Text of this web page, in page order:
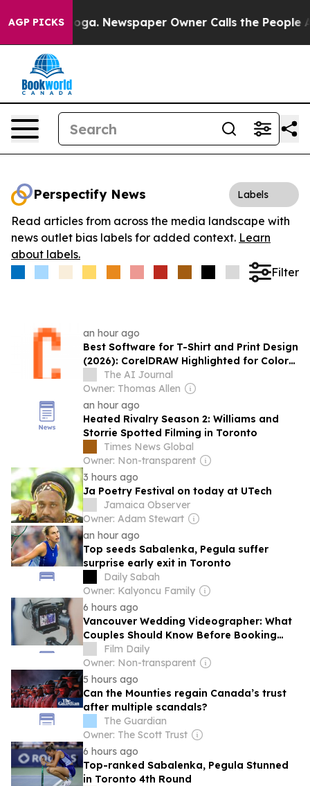
AGP PICKS Newspaper Owner Calls the People
Perspectify News Labels
Read articles from across the media landscape with
news outlet bias labels for added context. Learn
about labels.
Filter
an hour ago
Best Software for T-Shirt and Print Design
(2026): CorelDRAW Highlighted for Color
Separations and Production-Ready
Workflows by Software Experts
The AI Journal
Owner: Thomas Allen
an hour ago
Heated Rivalry Season 2: Williams and
Storrie Spotted Filming in Toronto
Times News Global
Owner: Non-transparent
3 hours ago
Ja Poetry Festival on today at UTech
Jamaica Observer
Owner: Adam Stewart
an hour ago
Top seeds Sabalenka, Pegula suffer
surprise early exit in Toronto
Daily Sabah
Owner: Kalyoncu Family
6 hours ago
Vancouver Wedding Videographer: What
Couples Should Know Before Booking
Their Big Day
Film Daily
Owner: Non-transparent
5 hours ago
Can the Mounties regain Canada’s trust
after multiple scandals?
The Guardian
Owner: The Scott Trust
6 hours ago
Top-ranked Sabalenka, Pegula Stunned
in Toronto 4th Round